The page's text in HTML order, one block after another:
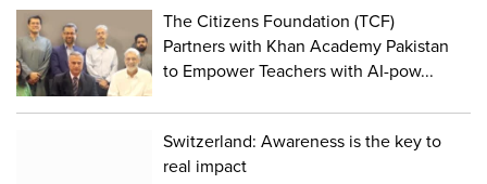
The Citizens Foundation (TCF)
Partners with Khan Academy Pakistan
to Empower Teachers with AI-pow...
Switzerland: Awareness is the key to
real impact